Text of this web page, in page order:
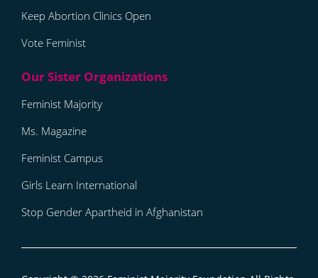
Keep Abortion Clinics Open
Vote Feminist
Feminist Majority
Ms. Magazine
Feminist Campus
Girls Learn International
Stop Gender Apartheid in Afghanistan